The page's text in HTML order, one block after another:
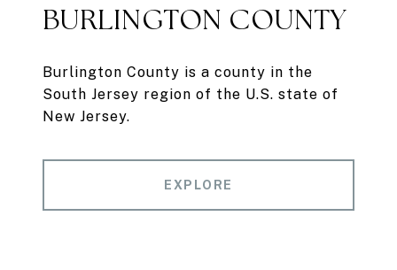
BURLINGTON COUNTY
Burlington County is a county in the
South Jersey region of the U.S. state of
New Jersey.
EXPLORE